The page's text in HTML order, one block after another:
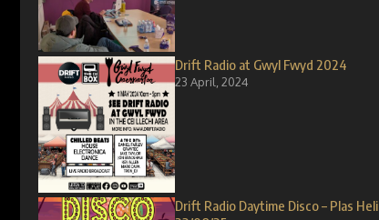
Drift Radio at Gwyl Fwyd 2024
23 April, 2024
Drift Radio Daytime Disco – Plas Heli